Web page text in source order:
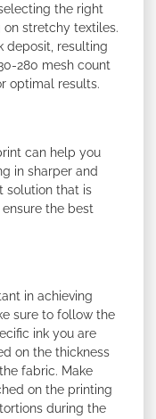
the right
stretchy textiles.
deposit, resulting
280 mesh count
optimal results.
can help you
in sharper and
solution that is
the best
in achieving
sure to follow the
ink you are
on the thickness
fabric. Make
on the printing
during the